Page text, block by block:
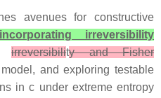
avenues for constructive
incorporating irreversibility
irreversibility and Fisher
and exploring testable
in c under extreme entropy